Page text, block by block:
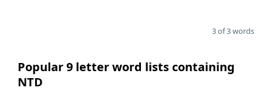
3 of 3 words
Popular 9 letter word lists containing
NTD